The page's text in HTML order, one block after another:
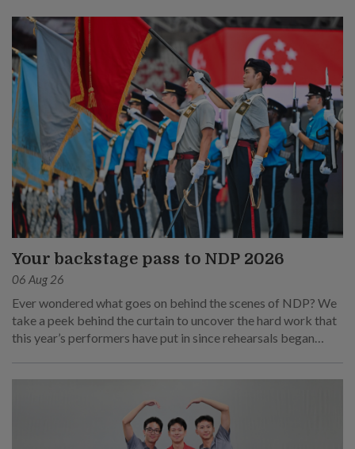
Your backstage pass to NDP 2026
06 Aug 26
Ever wondered what goes on behind the scenes of NDP? We
take a peek behind the curtain to uncover the hard work that
this year’s performers have put in since rehearsals began